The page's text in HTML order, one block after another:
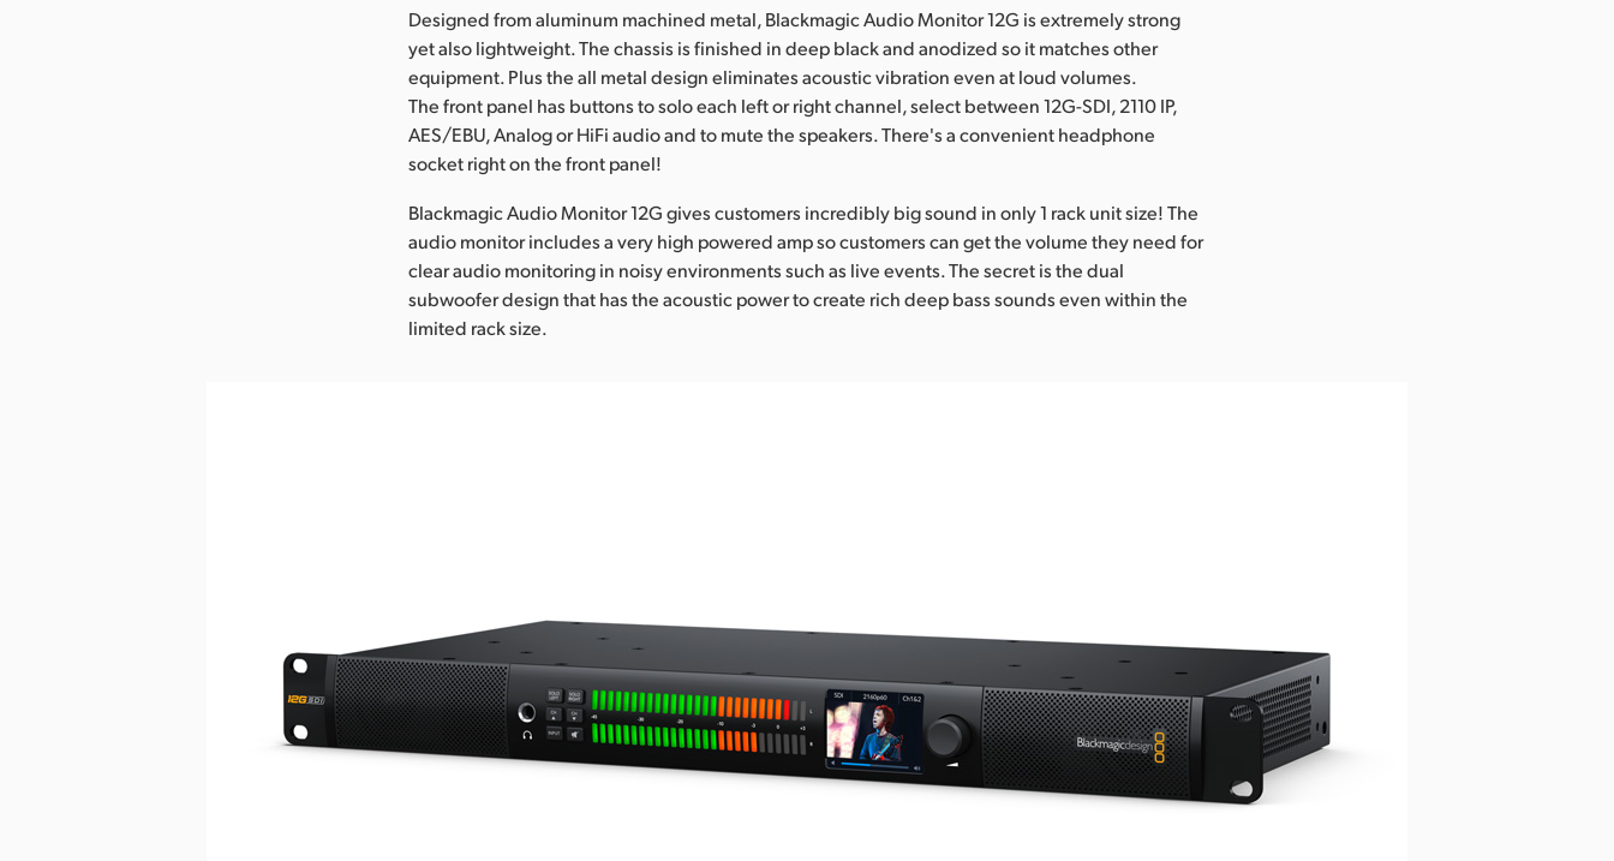
Designed from aluminum machined metal, Blackmagic Audio Monitor 12G is extremely strong
yet also lightweight. The chassis is finished in deep black and anodized so it matches other
equipment. Plus the all metal design eliminates acoustic vibration even at loud volumes.
The front panel has buttons to solo each left or right channel, select between 12G-SDI, 2110 IP,
AES/EBU, Analog or HiFi audio and to mute the speakers. There's a convenient headphone
socket right on the front panel!
Blackmagic Audio Monitor 12G gives customers incredibly big sound in only 1 rack unit size! The
audio monitor includes a very high powered amp so customers can get the volume they need for
clear audio monitoring in noisy environments such as live events. The secret is the dual
subwoofer design that has the acoustic power to create rich deep bass sounds even within the
limited rack size.